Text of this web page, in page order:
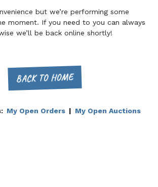
but we’re performing some
moment. If you need to you can always
we’ll be back online shortly!
BACK TO HOME
My Open Orders | My Open Auctions